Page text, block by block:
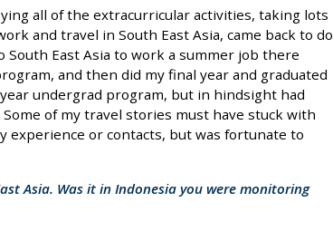
all of the extracurricular activities, taking lots
and travel in South East Asia, came back to do
East Asia to work a summer job there
and then did my final year and graduated
undergrad program, but in hindsight had
of my travel stories must have stuck with
experience or contacts, but was fortunate to
Asia. Was it in Indonesia you were monitoring